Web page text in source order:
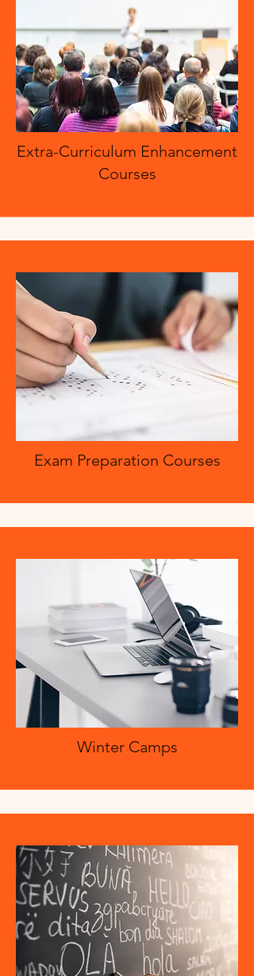
Extra-Curriculum Enhancement
Courses
Exam Preparation Courses
Winter Camps